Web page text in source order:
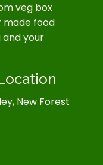
veg box
made food
your
New Forest